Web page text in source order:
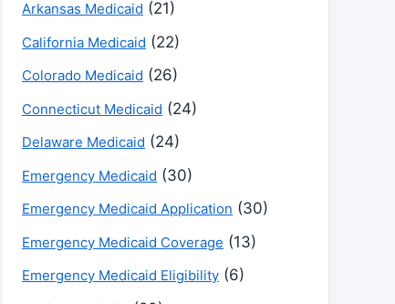
Arkansas Medicaid (21)
California Medicaid (22)
Colorado Medicaid (26)
Connecticut Medicaid (24)
Delaware Medicaid (24)
Emergency Medicaid (30)
Emergency Medicaid Application (30)
Emergency Medicaid Coverage (13)
Emergency Medicaid Eligibility (6)